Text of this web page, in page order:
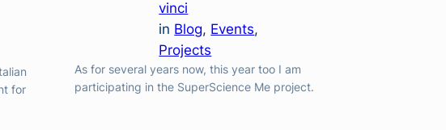
for
vinci
in Blog, Events
Projects
As for several years now, this year too I am
participating in the SuperScience Me project.